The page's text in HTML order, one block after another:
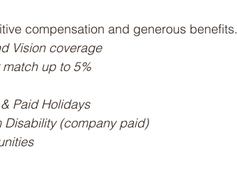
compensation and generous benefits.
Vision coverage
up to 5%
Paid Holidays
Disability (company paid)